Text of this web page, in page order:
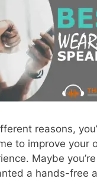
reasons,
to improve your
Maybe
a hands-free